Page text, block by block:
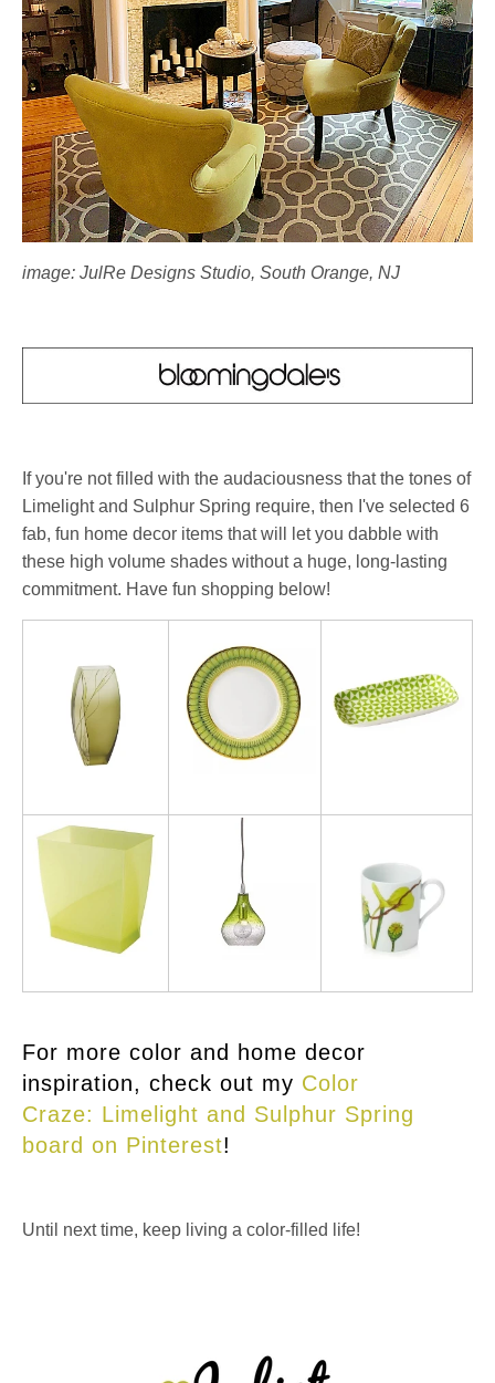
image: JulRe Designs Studio, South Orange, NJ
If you're not filled with the audaciousness that the tones of
Limelight and Sulphur Spring require, then I've selected 6
fab, fun home decor items that will let you dabble with
these high volume shades without a huge, long-lasting
commitment. Have fun shopping below!
For more color and home decor
inspiration, check out my Color
Craze: Limelight and Sulphur Spring
board on Pinterest!
Until next time, keep living a color-filled life!